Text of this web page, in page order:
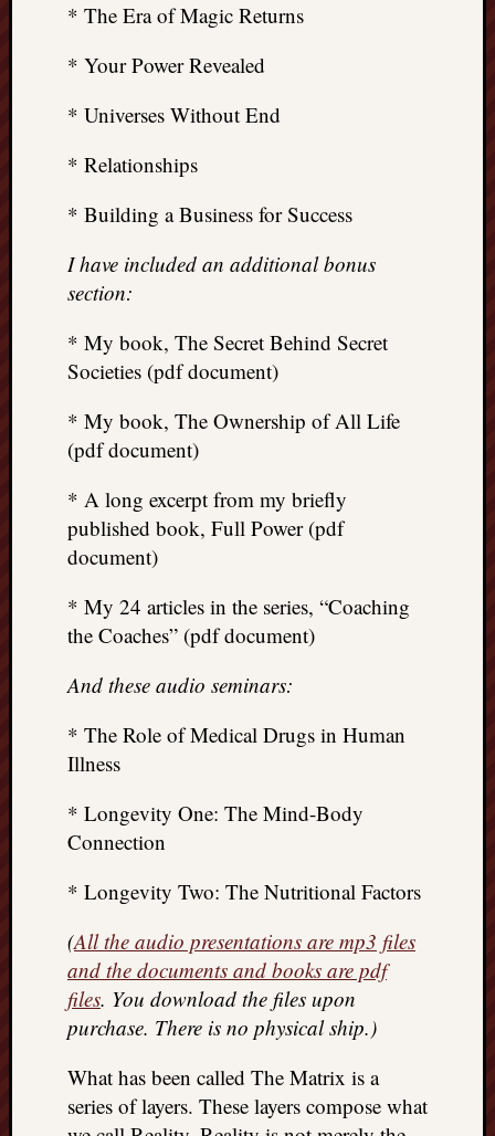
* The Era of Magic Returns
* Your Power Revealed
* Universes Without End
* Relationships
* Building a Business for Success
I have included an additional bonus
section:
* My book, The Secret Behind Secret
Societies (pdf document)
* My book, The Ownership of All Life
(pdf document)
* A long excerpt from my briefly
published book, Full Power (pdf
document)
* My 24 articles in the series, “Coaching
the Coaches” (pdf document)
And these audio seminars:
* The Role of Medical Drugs in Human
Illness
* Longevity One: The Mind-Body
Connection
* Longevity Two: The Nutritional Factors
(All the audio presentations are mp3 files
and the documents and books are pdf
files. You download the files upon
purchase. There is no physical ship.)
What has been called The Matrix is a
series of layers. These layers compose what